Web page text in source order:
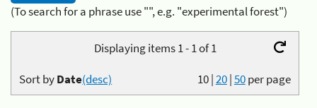
(To search for a phrase use "", e.g. "experimental forest")
Displaying items 1 - 1 of 1
10|20|50per page
Sort byDate(desc)